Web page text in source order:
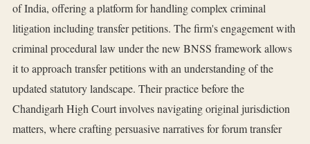
of India, offering a platform for handling complex criminal
litigation including transfer petitions. The firm's engagement with
criminal procedural law under the new BNSS framework allows
it to approach transfer petitions with an understanding of the
updated statutory landscape. Their practice before the
Chandigarh High Court involves navigating original jurisdiction
matters, where crafting persuasive narratives for forum transfer